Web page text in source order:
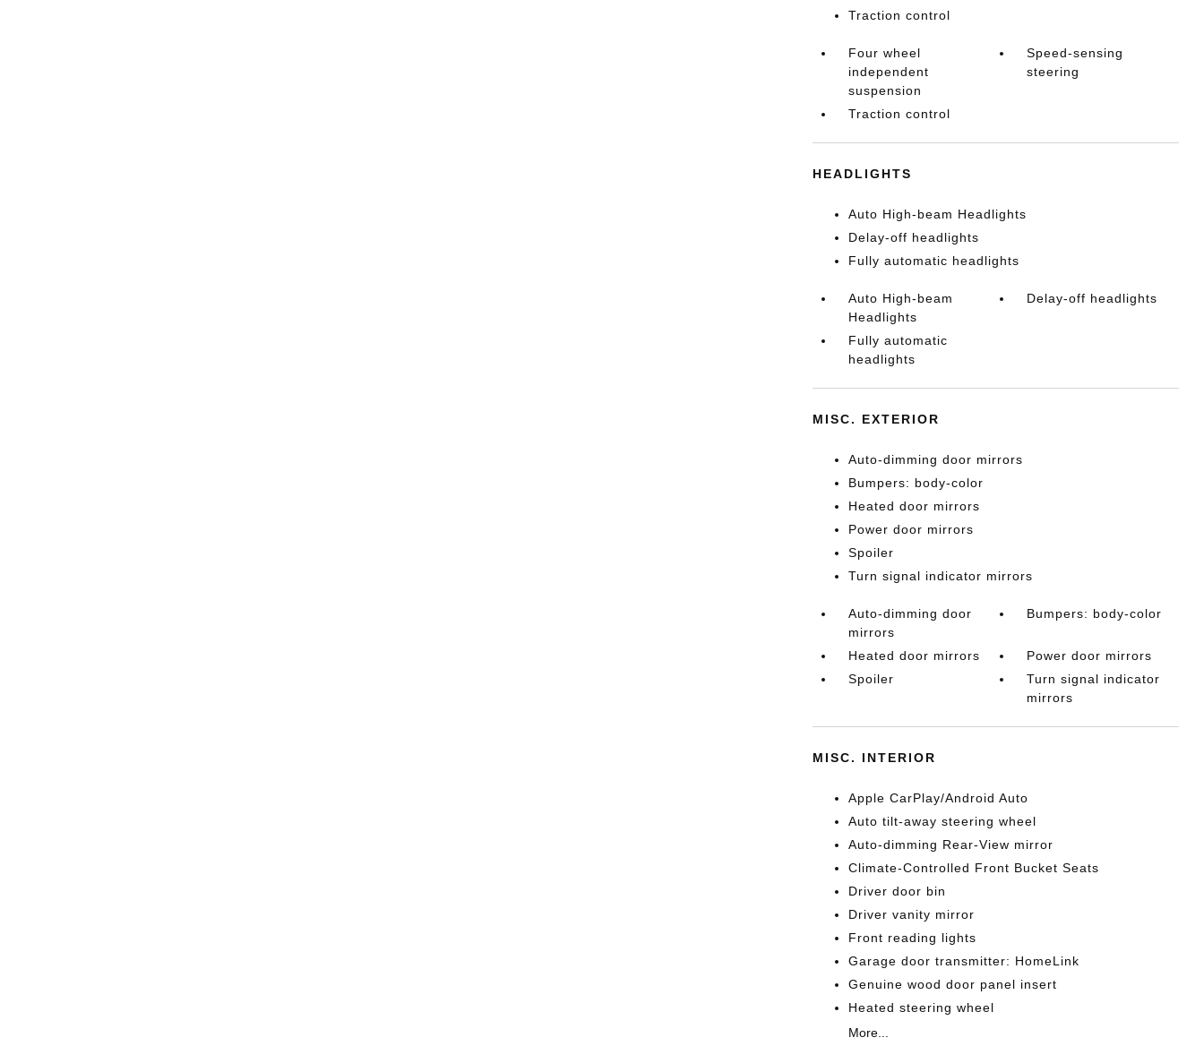
Traction control
Four wheel
independent
suspension
Speed-sensing
steering
Traction control
HEADLIGHTS
Auto High-beam Headlights
Delay-off headlights
Fully automatic headlights
Auto High-beam
Headlights
Delay-off headlights
Fully automatic
headlights
MISC. EXTERIOR
Auto-dimming door mirrors
Bumpers: body-color
Heated door mirrors
Power door mirrors
Spoiler
Turn signal indicator mirrors
Auto-dimming door
mirrors
Bumpers: body-color
Heated door mirrors
Power door mirrors
Spoiler
Turn signal indicator
mirrors
MISC. INTERIOR
Apple CarPlay/Android Auto
Auto tilt-away steering wheel
Auto-dimming Rear-View mirror
Climate-Controlled Front Bucket Seats
Driver door bin
Driver vanity mirror
Front reading lights
Garage door transmitter: HomeLink
Genuine wood door panel insert
Heated steering wheel
More...